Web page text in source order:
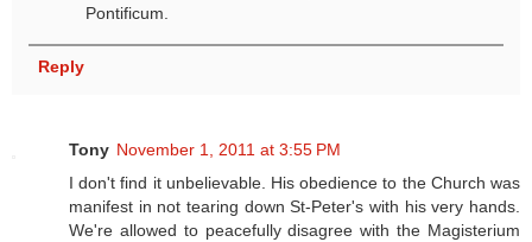
Pontificum.
Reply
Tony November 1, 2011 at 3:55 PM
I don't find it unbelievable. His obedience to the Church was
manifest in not tearing down St-Peter's with his very hands.
We're allowed to peacefully disagree with the Magisterium